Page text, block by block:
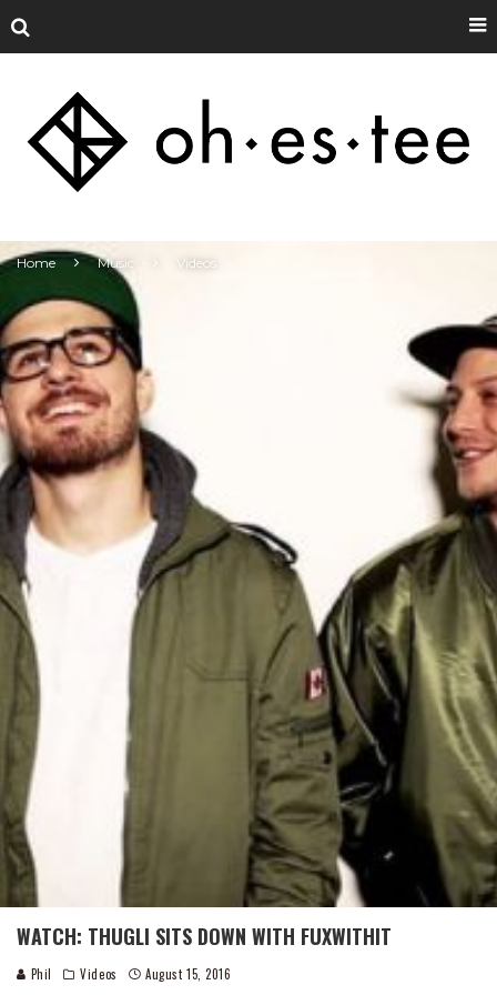
Home Music Videos
WATCH: THUGLI SITS DOWN WITH FUXWITHIT
Phil Videos August 15, 2016